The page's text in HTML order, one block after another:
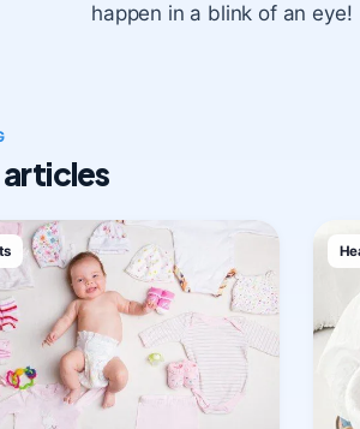
happen in a blink of an eye!